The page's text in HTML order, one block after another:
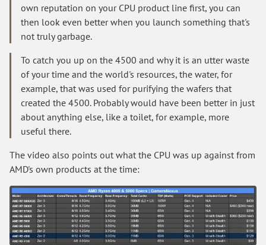
own reputation on your CPU product line first, you can
then look even better when you launch something that's
not truly garbage.
To catch you up on the 4500 and why it is an utter waste
of your time and the world's resources, the water, for
example, that was used for purifying the wafers that
created the 4500. Probably would have been better in just
about anything else, like a toilet, for example, more
useful there.
The video also points out what the CPU was up against from
AMD's own products at the time: